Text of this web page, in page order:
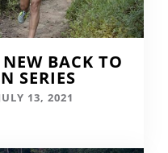
BACK TO
SERIES
13, 2021